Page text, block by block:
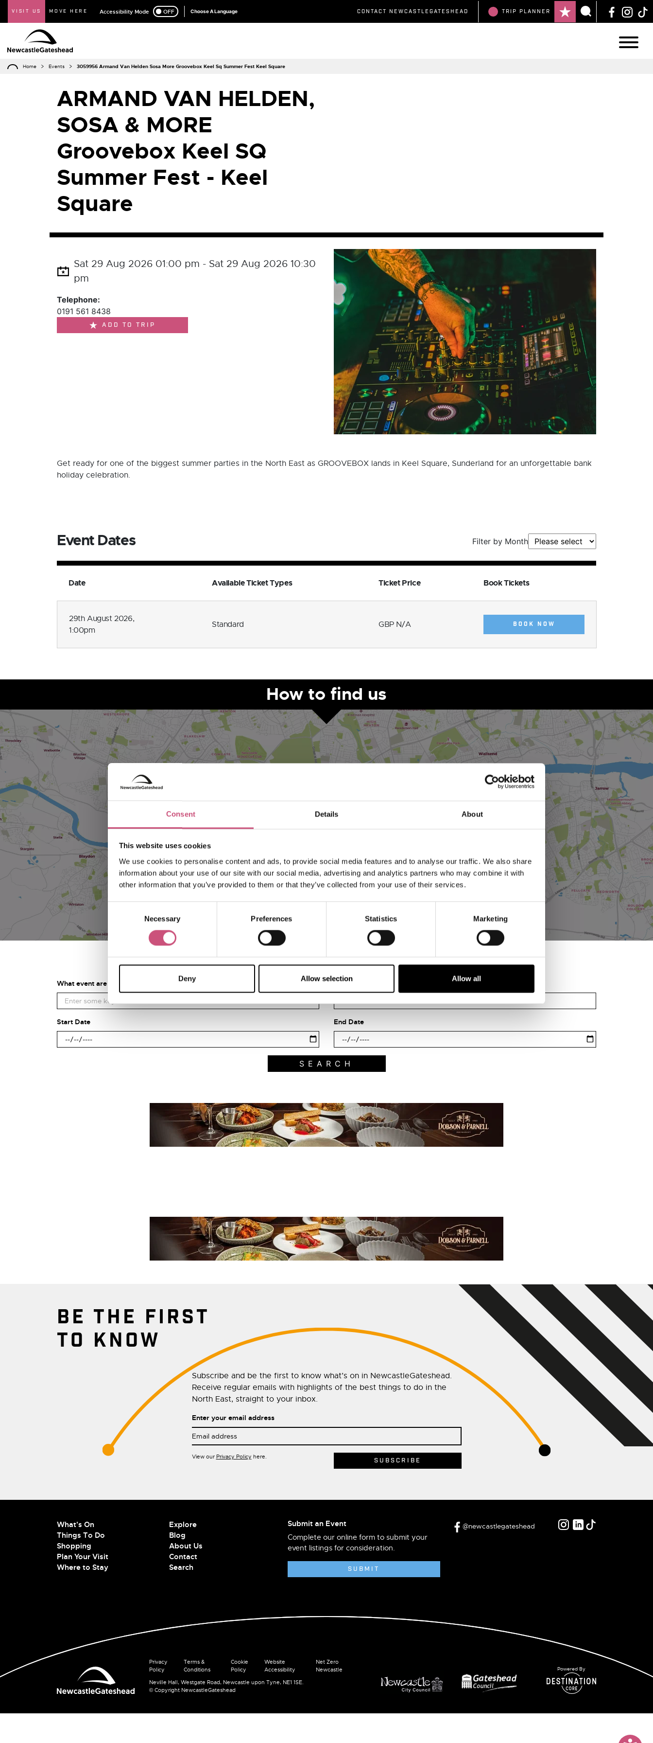
Consent Details About
This website uses cookies
We use cookies to personalise content and ads, to provide social media features and to analyse our traffic. We also share
information about your use of our site with our social media, advertising and analytics partners who may combine it with
other information that you’ve provided to them or that they’ve collected from your use of their services.
Necessary Preferences Statistics Marketing
Deny Allow selection Allow all
VISIT US MOVE HERE Accessibility Mode OFF
ON Choose A Language CONTACT NEWCASTLEGATESHEAD TRIP PLANNER
Home Events 3059956 Armand Van Helden Sosa More Groovebox Keel Sq Summer Fest Keel Square
ARMAND VAN HELDEN,
SOSA & MORE
Groovebox Keel SQ
Summer Fest - Keel
Square
Sat 29 Aug 2026 01:00 pm - Sat 29 Aug 2026 10:30
pm
Telephone:
0191 561 8438
ADD TO TRIP
Get ready for one of the biggest summer parties in the North East as GROOVEBOX lands in Keel Square, Sunderland for an unforgettable bank
holiday celebration.
Event Dates Filter by Month
Date Available Ticket Types Ticket Price Book Tickets
29th August 2026,
1:00pm
Standard GBP N/A BOOK NOW
How to find us
Search what's on
What event are you looking for? Filter by category
Start Date End Date
BE THE FIRST
TO KNOW
Subscribe and be the first to know what’s on in NewcastleGateshead.
Receive regular emails with highlights of the best things to do in the
North East, straight to your inbox.
Enter your email address
View our Privacy Policy here.
What's On
Things To Do
Shopping
Plan Your Visit
Where to Stay
Explore
Blog
About Us
Contact
Search
Submit an Event
Complete our online form to submit your
event listings for consideration.
SUBMIT
@newcastlegateshead
Privacy
Policy
Terms &
Conditions
Cookie
Policy
Website
Accessibility
Net Zero
Newcastle
Neville Hall, Westgate Road, Newcastle upon Tyne, NE1 1SE.
© Copyright NewcastleGateshead
Powered By